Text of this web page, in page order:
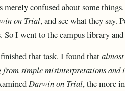
merely confused about some
on Trial, and see what they say.
So I went to the campus library
that task. I found that
simple misinterpretations
Darwin on Trial, the more